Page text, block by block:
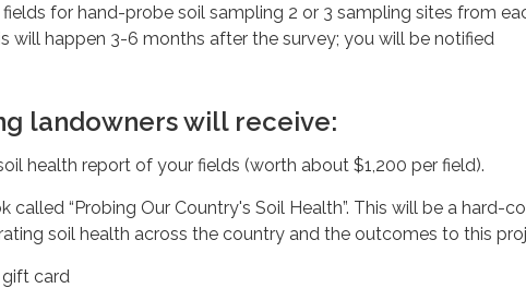
fields for hand-probe soil sampling 2 or 3 sampling sites from
will happen 3-6 months after the survey; you will be notified
landowners will receive:
health report of your fields (worth about $1,200 per field).
called “Probing Our Country's Soil Health”. This will be a hard-
soil health across the country and the outcomes to this
gift card